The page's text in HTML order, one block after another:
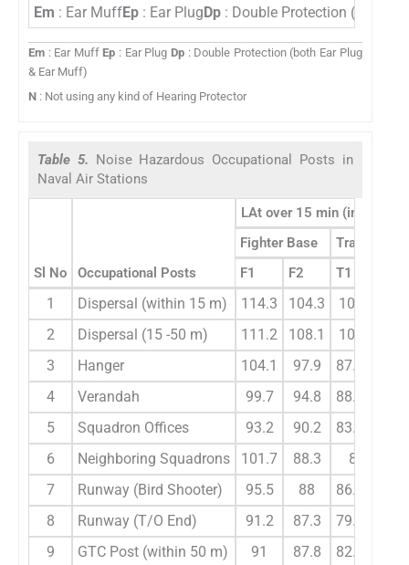
Em : Ear MuffEp : Ear PlugDp : Double Protection (both
Em : Ear Muff Ep : Ear Plug Dp: Double Protection (both Ear Plug
& Ear Muff)
N : Not using any kind of Hearing Protector
Table 5. Noise Hazardous Occupational Posts in
Naval Air Stations
Sl No Occupational Posts
LAt over 15 min (in dBA)
Fighter Base
Transport
F1
F2 T1
1 Dispersal (within 15 m) 114.3 104.3 107.6
2
Dispersal (15 -50 m) 111.2 108.1 106.3
3
Hanger 104.1 97.9 87.6
4
Verandah 99.7 94.8 88.2
5
Squadron Offices 93.2 90.2 83.3
6
Neighboring Squadrons 101.7 88.3 80
7
Runway (Bird Shooter) 95.5 88 86.3
8
Runway (T/O End) 91.2 87.3 79.6
9
GTC Post (within 50 m) 91 87.8 82.7